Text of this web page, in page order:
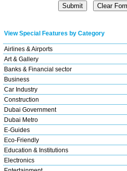
View Special Features by Category
Airlines & Airports
Art & Gallery
Banks & Financial sector
Business
Car Industry
Construction
Dubai Government
Dubai Metro
E-Guides
Eco-Friendly
Education & Institutions
Electronics